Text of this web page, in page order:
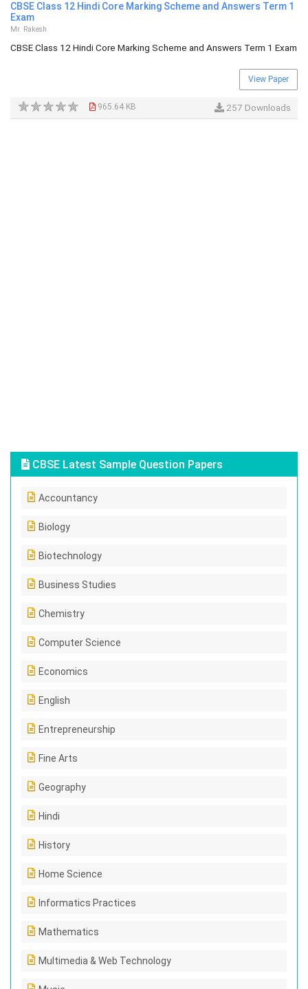
CBSE Class 12 Hindi Core Marking Scheme and Answers Term 1
Exam
Mr. Rakesh
CBSE Class 12 Hindi Core Marking Scheme and Answers Term 1 Exam
View Paper
965.64 KB 257 Downloads
CBSE Latest Sample Question Papers
Accountancy
Biology
Biotechnology
Business Studies
Chemistry
Computer Science
Economics
English
Entrepreneurship
Fine Arts
Geography
Hindi
History
Home Science
Informatics Practices
Mathematics
Multimedia & Web Technology